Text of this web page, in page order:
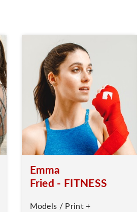
Emma
Fried - FITNESS
Models / Print +